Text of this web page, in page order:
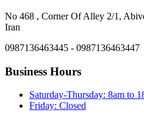
No 468 , Corner Of Alley 2/1,
Iran
0987136463445 - 0987136463447
Business Hours
Saturday-Thursday: 8am to
Friday: Closed